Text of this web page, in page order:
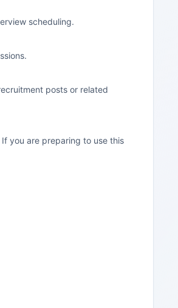
scheduling.
posts or related
If you are preparing to use this